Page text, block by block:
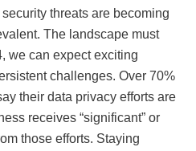
threats are becoming
The landscape must
we can expect exciting
challenges. Over 70%
their data privacy efforts are
receives “significant” or
those efforts. Staying